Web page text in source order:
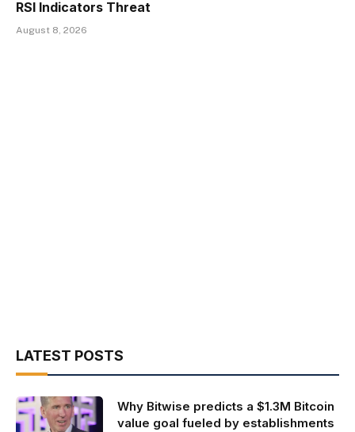
RSI Indicators Threat
August 8, 2026
LATEST POSTS
Why Bitwise predicts a $1.3M Bitcoin
value goal fueled by establishments